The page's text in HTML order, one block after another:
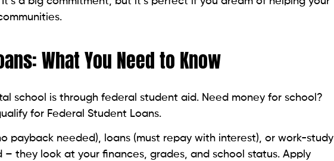
What You Need to Know
school is through federal student aid. Need money for school?
for Federal Student Loans.
payback needed), loans (must repay with interest), or work-study
– they look at your finances, grades, and school status. Apply